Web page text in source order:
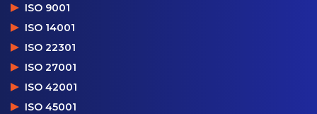
ISO 9001
ISO 14001
ISO 22301
ISO 27001
ISO 42001
ISO 45001